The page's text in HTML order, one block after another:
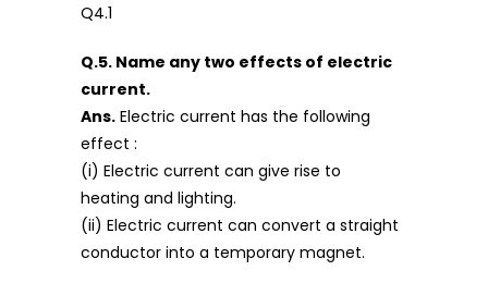
Q.5. Name any two effects of electric
current.
Ans. Electric current has the following
effect :
(i) Electric current can give rise to
heating and lighting.
(ii) Electric current can convert a straight
conductor into a temporary magnet.